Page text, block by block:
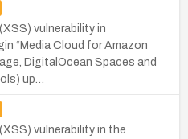
vulnerability in
“Media Cloud for Amazon
DigitalOcean Spaces and
up…
vulnerability in the